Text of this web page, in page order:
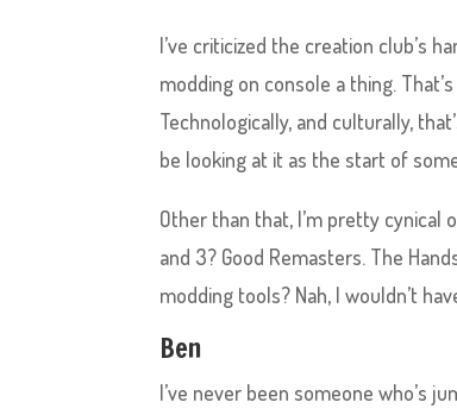
I’ve criticized the creation club’s
modding on console a thing.
Technologically, and culturally,
be looking at it as the start of
Other than that, I’m pretty cynical
and 3? Good Remasters. The
modding tools? Nah, I wouldn’t
Ben
I’ve never been someone who’s